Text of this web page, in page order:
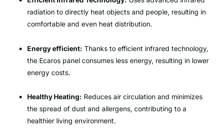
radiation to directly heat objects and people, resulting in
comfortable and even heat distribution.
Energy efficient: Thanks to efficient infrared technology,
the Ecaros panel consumes less energy, resulting in lower
energy costs.
Healthy Heating: Reduces air circulation and minimizes
the spread of dust and allergens, contributing to a
healthier living environment.